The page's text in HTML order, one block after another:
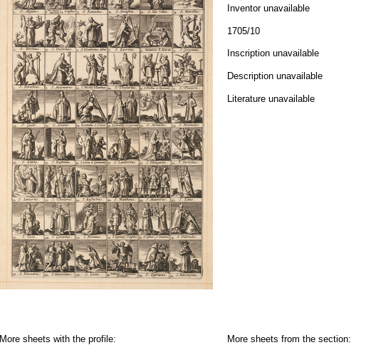
Inventor unavailable
1705/10
Inscription unavailable
Description unavailable
Literature unavailable
More sheets with the profile: More sheets from the section: